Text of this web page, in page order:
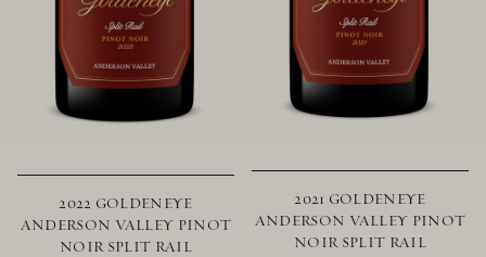
2022 GOLDENEYE
ANDERSON VALLEY PINOT
NOIR SPLIT RAIL
2021 GOLDENEYE
ANDERSON VALLEY PINOT
NOIR SPLIT RAIL